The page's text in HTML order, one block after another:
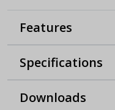
Features
Specifications
Downloads